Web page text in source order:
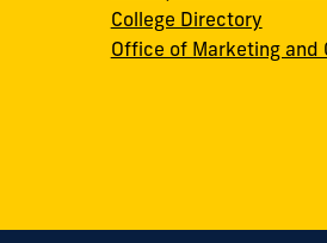
College Directory
Office of Marketing and